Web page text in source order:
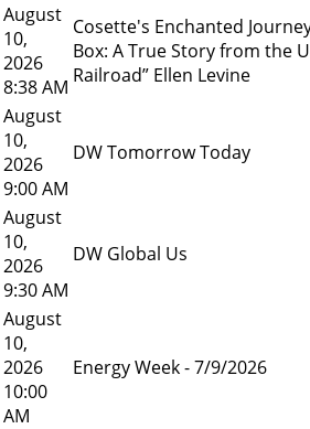
August
10,
2026
8:38 AM
Cosette's Enchanted
Box: A True Story from the
Railroad” Ellen Levine
August
10,
2026
9:00 AM
DW Tomorrow Today
August
10,
2026
9:30 AM
DW Global Us
August
10,
2026
10:00
AM
Energy Week - 7/9/2026